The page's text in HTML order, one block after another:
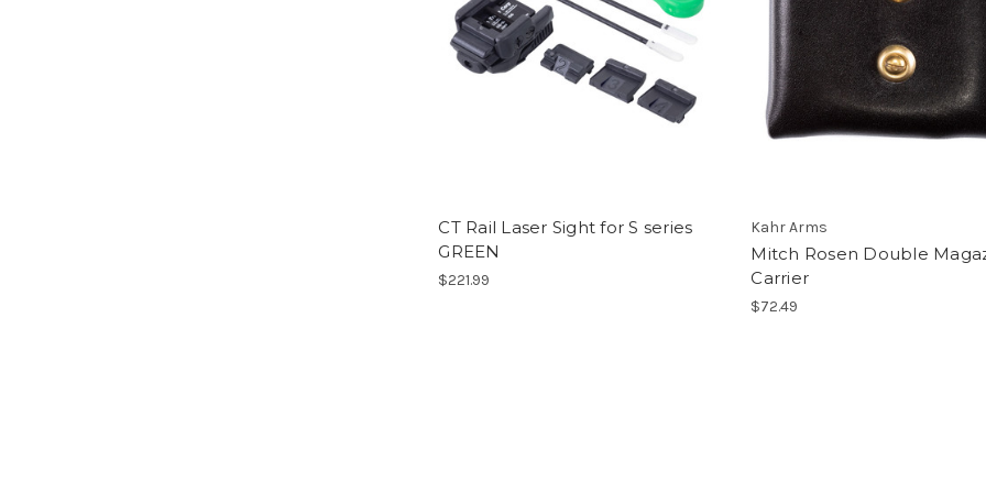
CT Rail Laser Sight for S series
GREEN
$221.99
Kahr Arms
Mitch Rosen Double
Carrier
$72.49